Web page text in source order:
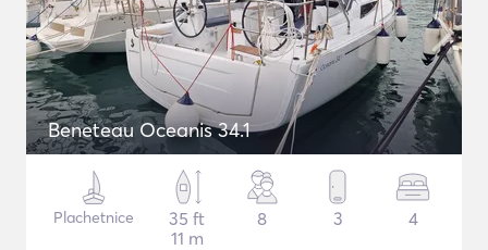
Beneteau Oceanis 34.1
Plachetnice
35 ft
11 m
8 3 4